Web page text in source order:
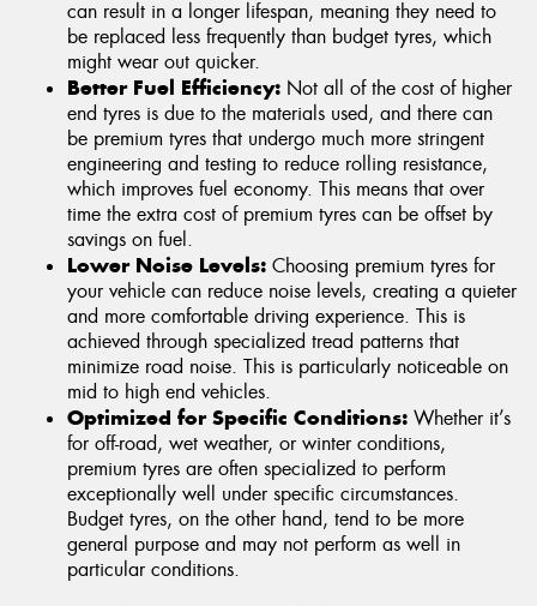
can result in a longer lifespan, meaning they need to
be replaced less frequently than budget tyres, which
might wear out quicker.
Better Fuel Efficiency: Not all of the cost of higher
end tyres is due to the materials used, and there can
be premium tyres that undergo much more stringent
engineering and testing to reduce rolling resistance,
which improves fuel economy. This means that over
time the extra cost of premium tyres can be offset by
savings on fuel.
Lower Noise Levels: Choosing premium tyres for
your vehicle can reduce noise levels, creating a quieter
and more comfortable driving experience. This is
achieved through specialized tread patterns that
minimize road noise. This is particularly noticeable on
mid to high end vehicles.
Optimized for Specific Conditions: Whether it’s
for off-road, wet weather, or winter conditions,
premium tyres are often specialized to perform
exceptionally well under specific circumstances.
Budget tyres, on the other hand, tend to be more
general purpose and may not perform as well in
particular conditions.